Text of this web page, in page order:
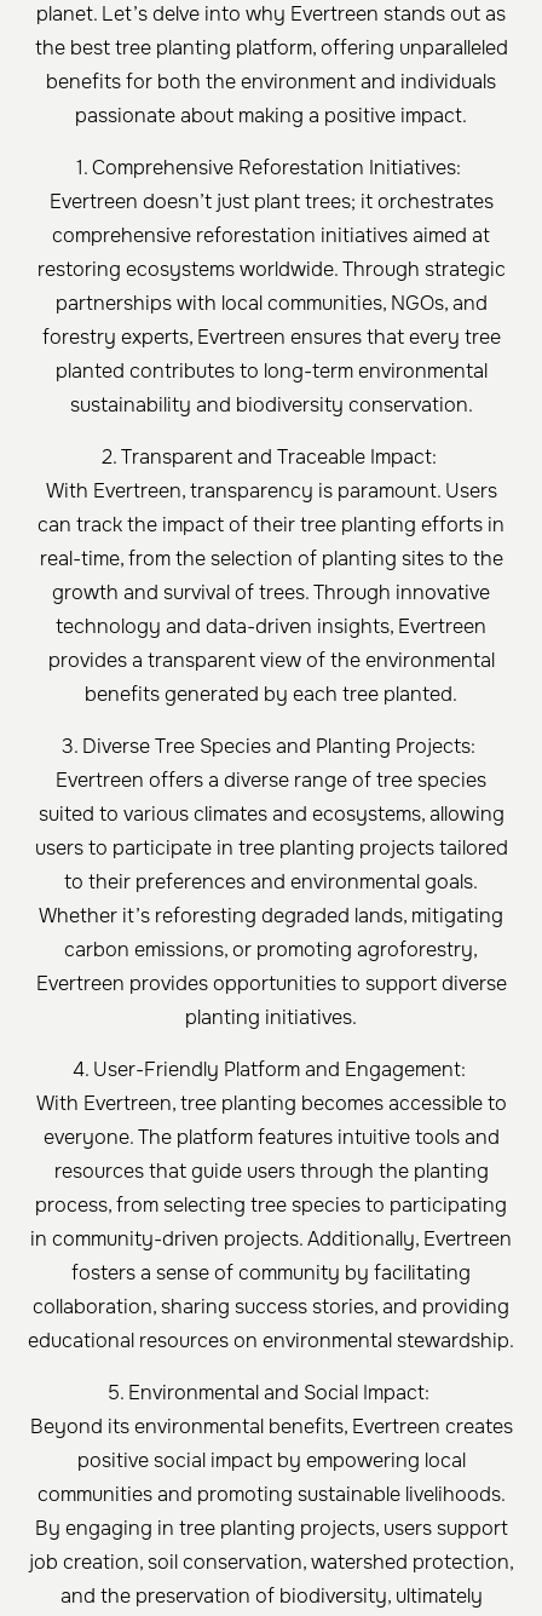
planet. Let’s delve into why Evertreen stands out as
the best tree planting platform, offering unparalleled
benefits for both the environment and individuals
passionate about making a positive impact.
1. Comprehensive Reforestation Initiatives:
Evertreen doesn’t just plant trees; it orchestrates
comprehensive reforestation initiatives aimed at
restoring ecosystems worldwide. Through strategic
partnerships with local communities, NGOs, and
forestry experts, Evertreen ensures that every tree
planted contributes to long-term environmental
sustainability and biodiversity conservation.
2. Transparent and Traceable Impact:
With Evertreen, transparency is paramount. Users
can track the impact of their tree planting efforts in
real-time, from the selection of planting sites to the
growth and survival of trees. Through innovative
technology and data-driven insights, Evertreen
provides a transparent view of the environmental
benefits generated by each tree planted.
3. Diverse Tree Species and Planting Projects:
Evertreen offers a diverse range of tree species
suited to various climates and ecosystems, allowing
users to participate in tree planting projects tailored
to their preferences and environmental goals.
Whether it’s reforesting degraded lands, mitigating
carbon emissions, or promoting agroforestry,
Evertreen provides opportunities to support diverse
planting initiatives.
4. User-Friendly Platform and Engagement:
With Evertreen, tree planting becomes accessible to
everyone. The platform features intuitive tools and
resources that guide users through the planting
process, from selecting tree species to participating
in community-driven projects. Additionally, Evertreen
fosters a sense of community by facilitating
collaboration, sharing success stories, and providing
educational resources on environmental stewardship.
5. Environmental and Social Impact:
Beyond its environmental benefits, Evertreen creates
positive social impact by empowering local
communities and promoting sustainable livelihoods.
By engaging in tree planting projects, users support
job creation, soil conservation, watershed protection,
and the preservation of biodiversity, ultimately